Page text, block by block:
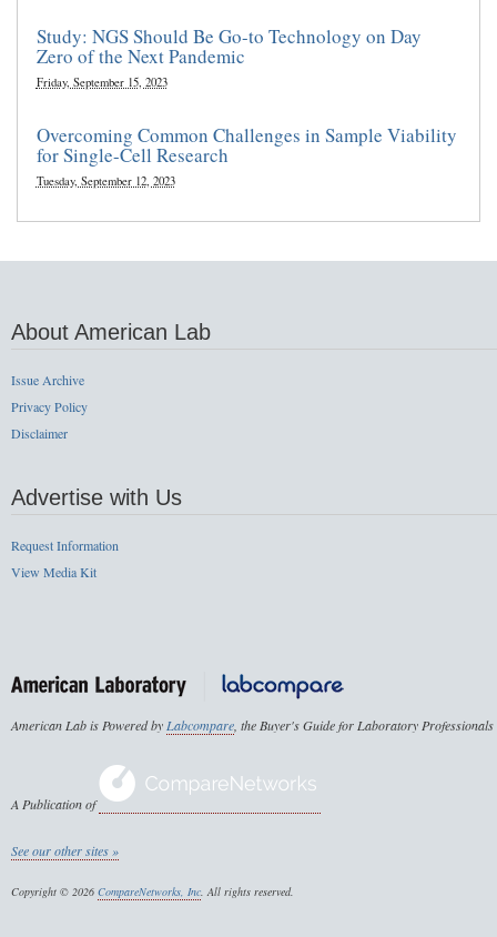
Study: NGS Should Be Go-to Technology on Day
Zero of the Next Pandemic
Friday, September 15, 2023
Overcoming Common Challenges in Sample Viability
for Single-Cell Research
Tuesday, September 12, 2023
About American Lab
Issue Archive
Privacy Policy
Disclaimer
Advertise with Us
Request Information
View Media Kit
American Lab is Powered byLabcompare, the Buyer's Guide for Laboratory Professionals
A Publication of
See our other sites »
Copyright © 2026 CompareNetworks, Inc. All rights reserved.